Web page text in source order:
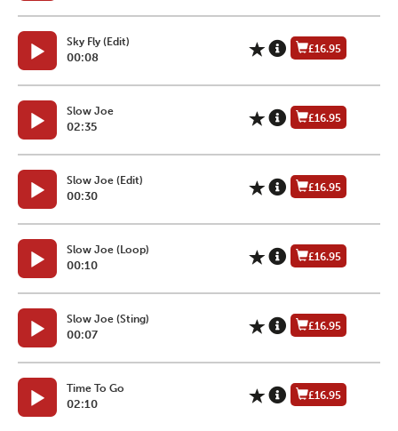
Sky Fly (Edit)
00:08
£16.95
Slow Joe
02:35
£16.95
Slow Joe (Edit)
00:30
£16.95
Slow Joe (Loop)
00:10
£16.95
Slow Joe (Sting)
00:07
£16.95
Time To Go
02:10
£16.95